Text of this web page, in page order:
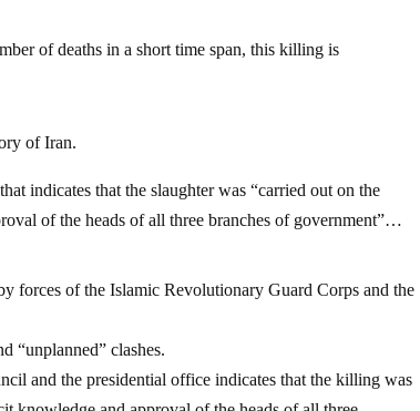
of deaths in a short time span, this killing is
of Iran.
indicates that the slaughter was “carried out on the
of the heads of all three branches of government”…
forces of the Islamic Revolutionary Guard Corps and the
“unplanned” clashes.
and the presidential office indicates that the killing was